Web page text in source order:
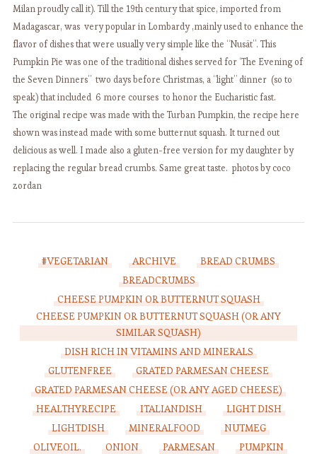
Milan proudly call it). Till the 19th century that spice, imported from
Madagascar, was very popular in Lombardy ,mainly used to enhance the
flavor of dishes that were usually very simple like the “Nusät”. This
Pumpkin Pie was one of the traditional dishes served for ‘The Evening of
the Seven Dinners” two days before Christmas, a “light” dinner (so to
speak) that included 6 more courses to honor the Eucharistic fast.
The original recipe was made with the Turban Pumpkin, the recipe here
shown was instead made with some butternut squash. It turned out
delicious as well. I made also a gluten-free version for my daughter by
replacing the regular bread crumbs. Same great taste. photos by coco
zordan
#VEGETARIAN ARCHIVE
BREAD CRUMBS
BREADCRUMBS
CHEESE PUMPKIN OR BUTTERNUT SQUASH
CHEESE PUMPKIN OR BUTTERNUT SQUASH (OR ANY
SIMILAR SQUASH)
DISH RICH IN VITAMINS AND MINERALS
GLUTENFREE
GRATED PARMESAN CHEESE
GRATED PARMESAN CHEESE (OR ANY AGED CHEESE)
HEALTHYRECIPE
ITALIANDISH
LIGHT DISH
LIGHTDISH
MINERALFOOD
NUTMEG
OLIVEOIL.
ONION PARMESAN
PUMPKIN